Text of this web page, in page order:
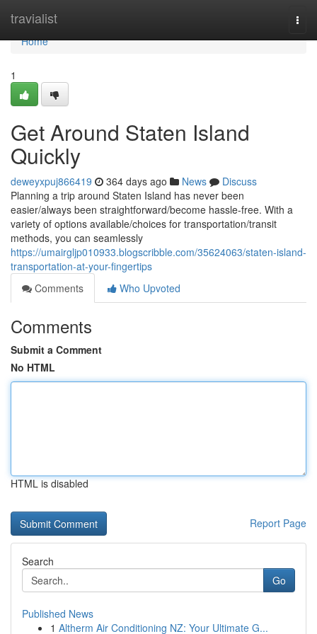
travialist
Home
Home
1
Get Around Staten Island
Quickly
deweyxpuj866419 364 days ago News
Discuss
Planning a trip around Staten Island has never been
easier/always been straightforward/become hassle-free. With a
variety of options available/choices for transportation/transit
methods, you can seamlessly
https://umairgljp010933.blogscribble.com/35624063/staten-island-
transportation-at-your-fingertips
Comments
Who Upvoted
Comments
Submit a Comment
No HTML
HTML is disabled
Report Page
Search
Go
Published News
1 Altherm Air Conditioning NZ: Your Ultimate G...